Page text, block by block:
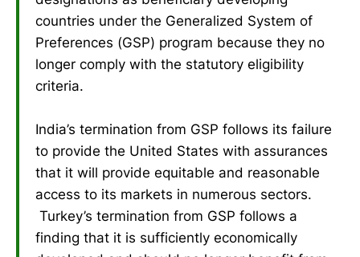
countries under the Generalized System of
Preferences (GSP) program because they no
longer comply with the statutory eligibility
criteria.
India’s termination from GSP follows its failure
to provide the United States with assurances
that it will provide equitable and reasonable
access to its markets in numerous sectors.
Turkey’s termination from GSP follows a
finding that it is sufficiently economically